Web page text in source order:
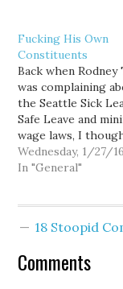
like the Times, even
1,200…
Fucking His Own
Constituents
Back when Rodney
was complaining
the Seattle Sick
Safe Leave and
wage laws, I
was horrible. If
State Senator, you
was promoting
Wednesday, 1/27/16
In "General"
18 Stoopid
Comments